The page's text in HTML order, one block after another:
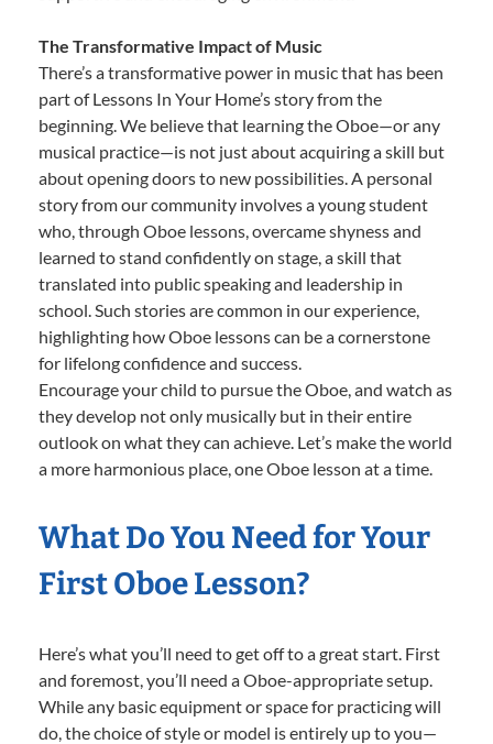
The Transformative Impact of Music
There’s a transformative power in music that has been
part of Lessons In Your Home’s story from the
beginning. We believe that learning the Oboe—or any
musical practice—is not just about acquiring a skill but
about opening doors to new possibilities. A personal
story from our community involves a young student
who, through Oboe lessons, overcame shyness and
learned to stand confidently on stage, a skill that
translated into public speaking and leadership in
school. Such stories are common in our experience,
highlighting how Oboe lessons can be a cornerstone
for lifelong confidence and success.
Encourage your child to pursue the Oboe, and watch as
they develop not only musically but in their entire
outlook on what they can achieve. Let’s make the world
a more harmonious place, one Oboe lesson at a time.
What Do You Need for Your
First Oboe Lesson?
Here’s what you’ll need to get off to a great start. First
and foremost, you’ll need a Oboe-appropriate setup.
While any basic equipment or space for practicing will
do, the choice of style or model is entirely up to you—